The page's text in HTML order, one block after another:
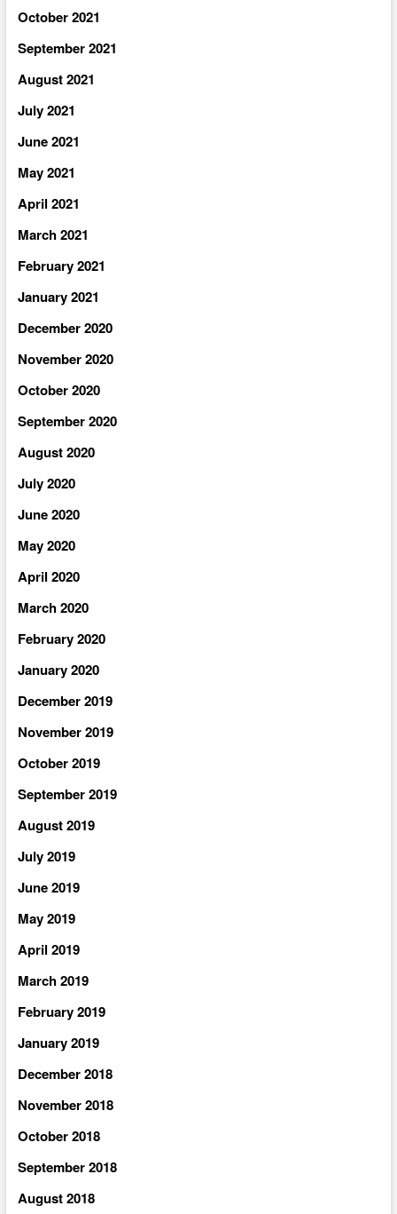
October 2021
September 2021
August 2021
July 2021
June 2021
May 2021
April 2021
March 2021
February 2021
January 2021
December 2020
November 2020
October 2020
September 2020
August 2020
July 2020
June 2020
May 2020
April 2020
March 2020
February 2020
January 2020
December 2019
November 2019
October 2019
September 2019
August 2019
July 2019
June 2019
May 2019
April 2019
March 2019
February 2019
January 2019
December 2018
November 2018
October 2018
September 2018
August 2018